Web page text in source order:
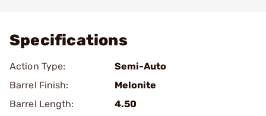
Specifications
Action Type:
Semi-Auto
Barrel Finish:
Melonite
Barrel Length:
4.50